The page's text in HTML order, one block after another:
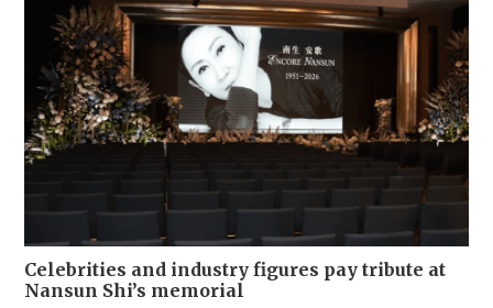
Celebrities and industry figures pay tribute at
Nansun Shi’s memorial